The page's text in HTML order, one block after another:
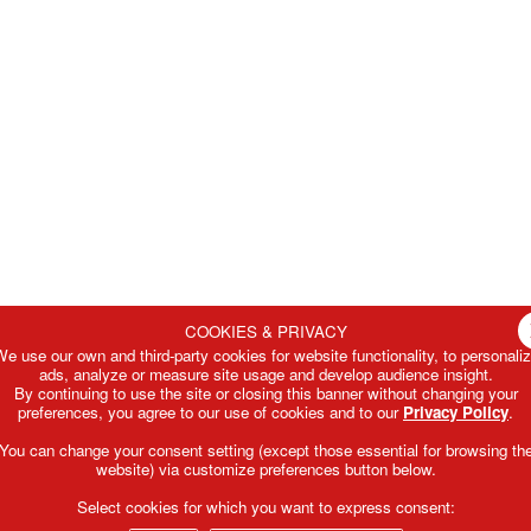
COOKIES & PRIVACY
use our own and third-party cookies for website functionality, to
ads, analyze or measure site usage and develop audience insight.
By continuing to use the site or closing this banner without changing your
preferences, you agree to our use of cookies and to our Privacy Policy.
can change your consent setting (except those essential for browsing
website) via customize preferences button below.
Select cookies for which you want to express consent: